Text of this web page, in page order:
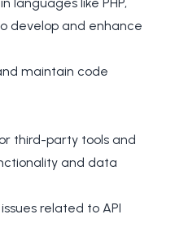
develop and enhance
maintain code
third-party tools and
and data
related to API